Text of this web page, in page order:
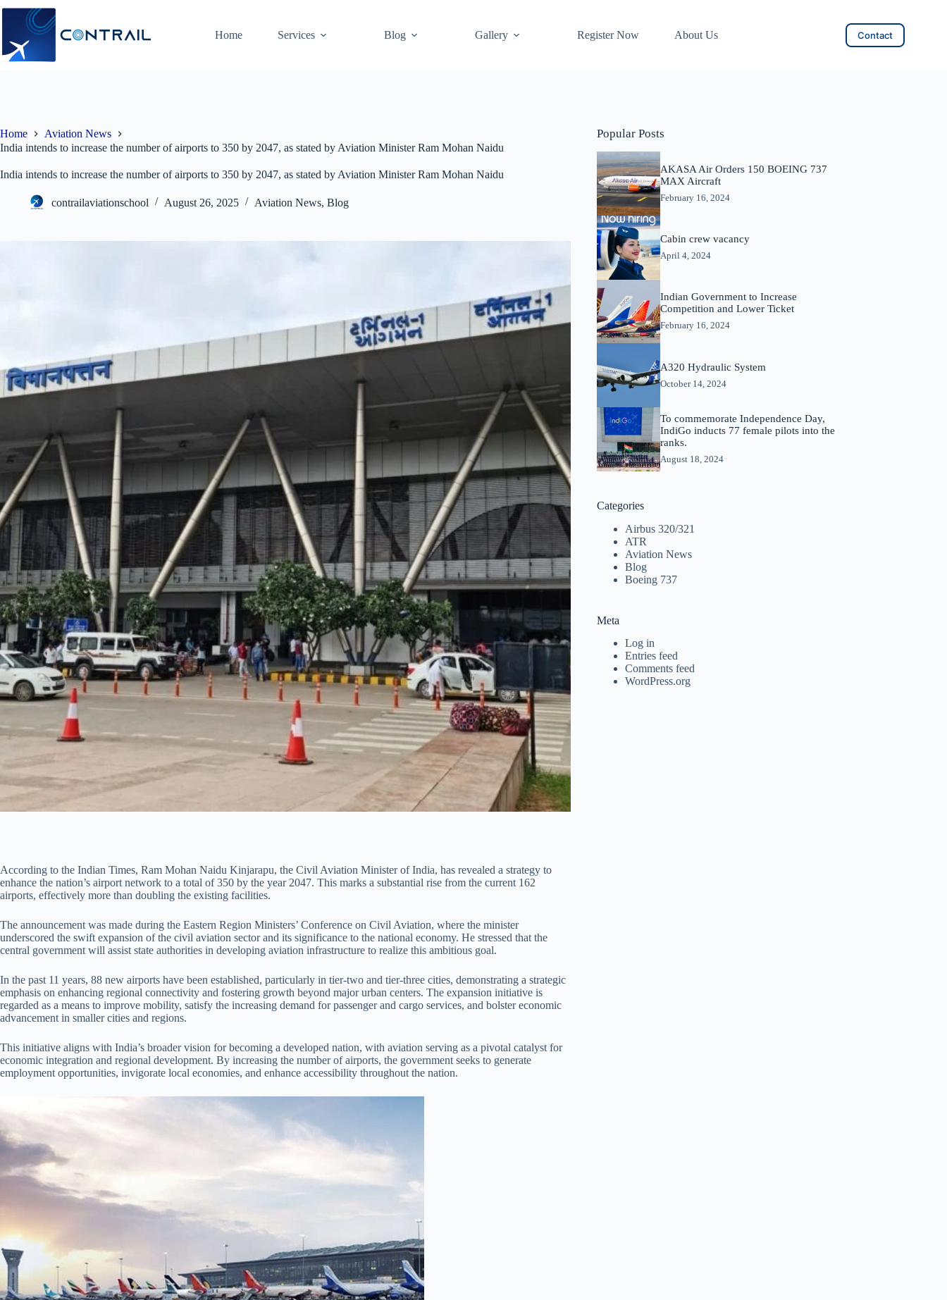
Skip
content
Home Services Blog Gallery Register Now About Us Contact
Home
Aviation News
India intends to increase the number of airports to 350 by 2047, as stated by Aviation Minister Ram Mohan Naidu
India intends to increase the number of airports to 350 by 2047, as stated by Aviation Minister Ram Mohan Naidu
contrailaviationschool August 26, 2025 Aviation News, Blog
According to the Indian Times, Ram Mohan Naidu Kinjarapu, the Civil Aviation Minister of India, has revealed a strategy to
enhance the nation’s airport network to a total of 350 by the year 2047. This marks a substantial rise from the current 162
airports, effectively more than doubling the existing facilities.
The announcement was made during the Eastern Region Ministers’ Conference on Civil Aviation, where the minister
underscored the swift expansion of the civil aviation sector and its significance to the national economy. He stressed that the
central government will assist state authorities in developing aviation infrastructure to realize this ambitious goal.
In the past 11 years, 88 new airports have been established, particularly in tier-two and tier-three cities, demonstrating a strategic
emphasis on enhancing regional connectivity and fostering growth beyond major urban centers. The expansion initiative is
regarded as a means to improve mobility, satisfy the increasing demand for passenger and cargo services, and bolster economic
advancement in smaller cities and regions.
This initiative aligns with India’s broader vision for becoming a developed nation, with aviation serving as a pivotal catalyst for
economic integration and regional development. By increasing the number of airports, the government seeks to generate
employment opportunities, invigorate local economies, and enhance accessibility throughout the nation.
Popular Posts
AKASA Air Orders 150 BOEING 737
MAX Aircraft
February 16, 2024
Cabin crew vacancy
April 4, 2024
Indian Government to Increase
Competition and Lower Ticket
February 16, 2024
A320 Hydraulic System
October 14, 2024
To commemorate Independence Day,
IndiGo inducts 77 female pilots into the
ranks.
August 18, 2024
Categories
Airbus 320/321
ATR
Aviation News
Blog
Boeing 737
Meta
Log in
Entries feed
Comments feed
WordPress.org